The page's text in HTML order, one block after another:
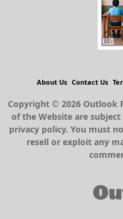
About Us Contact Us
Copyright © 2026 Outlook
of the Website are
privacy policy. You must
resell or exploit any